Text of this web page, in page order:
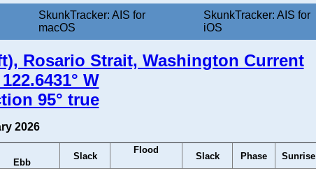
SkunkTracker: AIS for
macOS
SkunkTracker: AIS for
iOS
Rosario Strait, Washington Current
W
95° true
2026
Ebb
Slack
Flood
Slack Phase Sunrise